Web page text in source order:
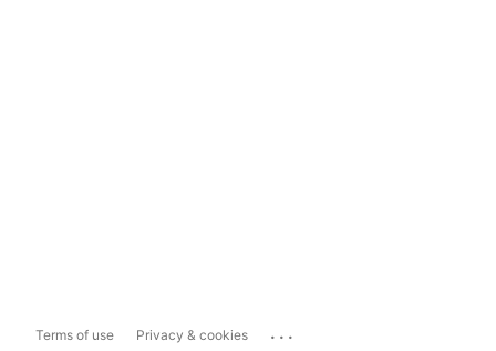
Terms of use Privacy & cookies ...